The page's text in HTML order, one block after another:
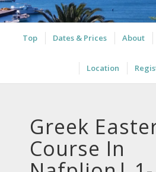
Top Dates & Prices About
Location
Greek
Course In